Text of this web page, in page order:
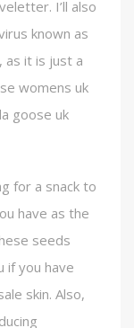
I’ll also
known as
it is just a
womens uk
goose uk
for a snack to
have as the
seeds
if you have
skin. Also,